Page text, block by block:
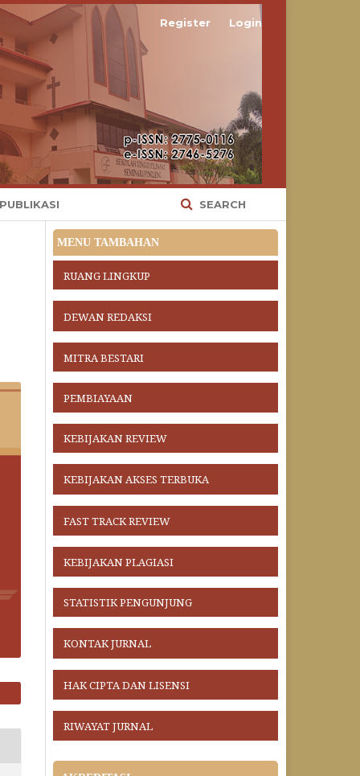
SEARCH
Register Login
MENU TAMBAHAN
RUANG LINGKUP
DEWAN REDAKSI
MITRA BESTARI
PEMBIAYAAN
KEBIJAKAN REVIEW
KEBIJAKAN AKSES TERBUKA
FAST TRACK REVIEW
KEBIJAKAN PLAGIASI
STATISTIK PENGUNJUNG
KONTAK JURNAL
HAK CIPTA DAN LISENSI
RIWAYAT JURNAL